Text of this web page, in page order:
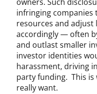
infringing companies
resources and
accordingly — often
and outlast smaller
investor identities
harassment, driving
party funding. This is
really want.